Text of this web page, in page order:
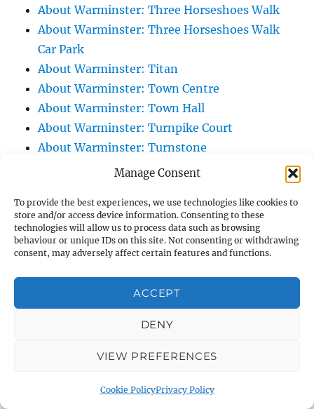
Manage Consent
To provide the best experiences, we use technologies like cookies to
store and/or access device information. Consenting to these
technologies will allow us to process data such as browsing
behaviour or unique IDs on this site. Not consenting or withdrawing
consent, may adversely affect certain features and functions.
ACCEPT
DENY
VIEW PREFERENCES
Cookie PolicyPrivacy Policy
About Warminster: Three Horseshoes Walk
About Warminster: Three Horseshoes Walk
Car Park
About Warminster: Titan
About Warminster: Town Centre
About Warminster: Town Hall
About Warminster: Turnpike Court
About Warminster: Turnstone
About Warminster: Tynings Allotments
The Stocking (Leg And Battles, The Leg,
Black Sammy)
About Warminster: Upper Marsh Road
About Warminster: Victoria Road
/ Assembly Hall
About Warminster: Warminster Common